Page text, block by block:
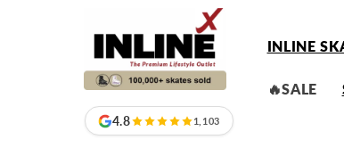
4.8 1,103
INLINE
🔥SALE